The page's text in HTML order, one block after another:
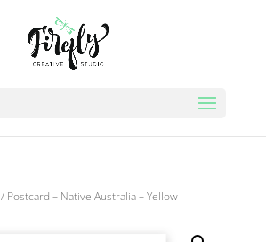
/ Postcard – Native Australia – Yellow